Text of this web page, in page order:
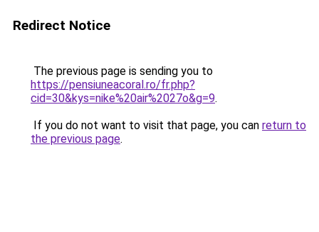
Redirect Notice
The previous page is sending you to
https://pensiuneacoral.ro/fr.php?
cid=30&kys=nike%20air%2027o&g=9.
If you do not want to visit that page, you can return to
the previous page.